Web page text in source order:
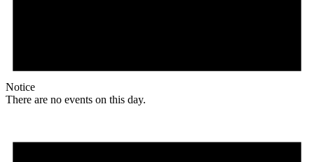
Notice
There are no events on this day.